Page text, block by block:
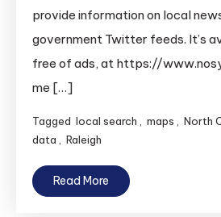
provide information on local
government Twitter feeds. It’s
free of ads, at https://
me […]
Tagged local search , maps , North
data , Raleigh
Read More